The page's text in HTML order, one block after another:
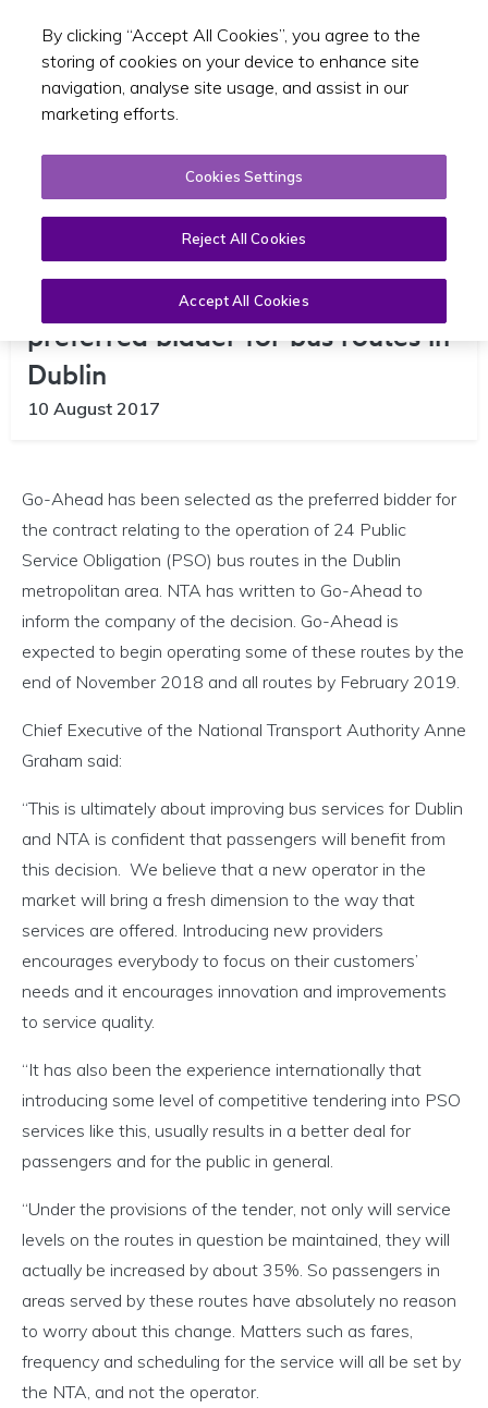
Toggle
NTA Announces Go-Ahead as
preferred bidder for bus routes in
Dublin
10 August 2017
Go-Ahead has been selected as the preferred bidder for
the contract relating to the operation of 24 Public
Service Obligation (PSO) bus routes in the Dublin
metropolitan area. NTA has written to Go-Ahead to
inform the company of the decision. Go-Ahead is
expected to begin operating some of these routes by the
end of November 2018 and all routes by February 2019.
Chief Executive of the National Transport Authority Anne
Graham said:
“This is ultimately about improving bus services for Dublin
and NTA is confident that passengers will benefit from
this decision. We believe that a new operator in the
market will bring a fresh dimension to the way that
services are offered. Introducing new providers
encourages everybody to focus on their customers’
needs and it encourages innovation and improvements
to service quality.
“It has also been the experience internationally that
introducing some level of competitive tendering into PSO
services like this, usually results in a better deal for
passengers and for the public in general.
“Under the provisions of the tender, not only will service
levels on the routes in question be maintained, they will
actually be increased by about 35%. So passengers in
areas served by these routes have absolutely no reason
to worry about this change. Matters such as fares,
frequency and scheduling for the service will all be set by
the NTA, and not the operator.
By clicking “Accept All Cookies”, you agree to the
storing of cookies on your device to enhance site
navigation, analyse site usage, and assist in our
marketing efforts.
Cookies Settings
Reject All Cookies
Accept All Cookies